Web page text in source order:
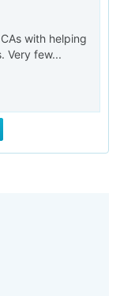
with helping
Very few...